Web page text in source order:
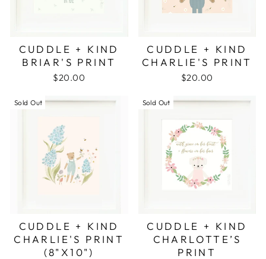
CUDDLE + KIND
BRIAR'S PRINT
$20.00
CUDDLE + KIND
CHARLIE'S PRINT
$20.00
Sold Out
CUDDLE + KIND
CHARLIE'S PRINT
(8"X10")
Sold Out
CUDDLE + KIND
CHARLOTTE’S
PRINT